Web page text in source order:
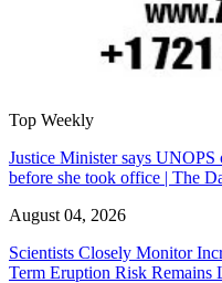
Top Weekly
Justice Minister says
before she took office | The
August 04, 2026
Scientists Closely Monitor
Term Eruption Risk Remains